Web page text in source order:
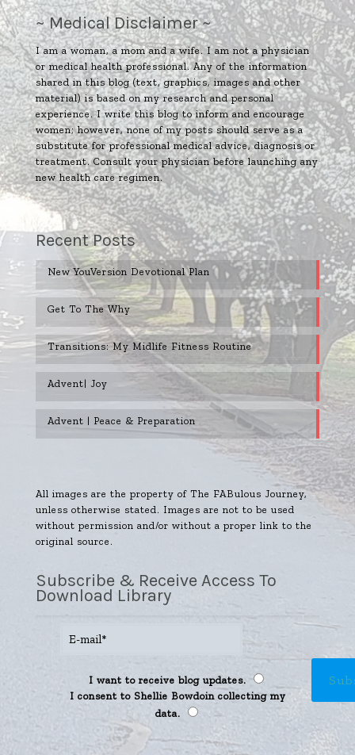
~ Medical Disclaimer ~
I am a woman, a mom and a wife. I am not a physician
or medical health professional. Any of the information
shared in this blog (text, graphics, images and other
material) is based on my research and personal
experience. I write this blog to inform and encourage
women; however, none of my posts should serve as a
substitute for professional medical advice, diagnosis or
treatment. Consult your physician before launching any
new health care regimen.
Recent Posts
New YouVersion Devotional Plan
Get To The Why
Transitions: My Midlife Fitness Routine
Advent| Joy
Advent | Peace & Preparation
All images are the property of The FABulous Journey,
unless otherwise stated. Images are not to be used
without permission and/or without a proper link to the
original source.
Subscribe & Receive Access To
Download Library
I want to receive blog updates.
I consent to Shellie Bowdoin collecting my
data.